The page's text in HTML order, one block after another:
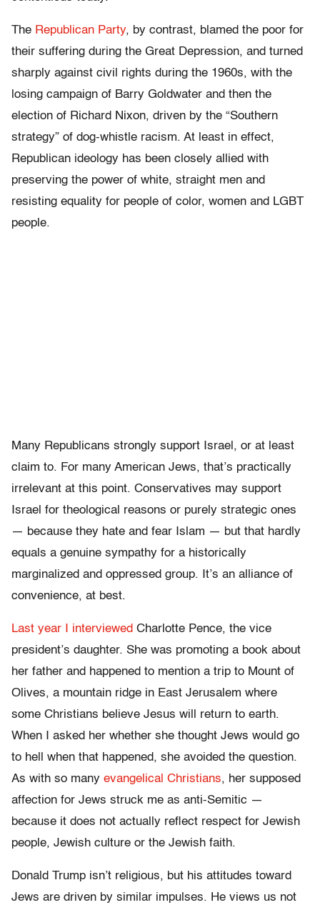
The Republican Party, by contrast, blamed the poor for
their suffering during the Great Depression, and turned
sharply against civil rights during the 1960s, with the
losing campaign of Barry Goldwater and then the
election of Richard Nixon, driven by the “Southern
strategy” of dog-whistle racism. At least in effect,
Republican ideology has been closely allied with
preserving the power of white, straight men and
resisting equality for people of color, women and LGBT
people.
Many Republicans strongly support Israel, or at least
claim to. For many American Jews, that’s practically
irrelevant at this point. Conservatives may support
Israel for theological reasons or purely strategic ones
— because they hate and fear Islam — but that hardly
equals a genuine sympathy for a historically
marginalized and oppressed group. It’s an alliance of
convenience, at best.
Last year I interviewed Charlotte Pence, the vice
president’s daughter. She was promoting a book about
her father and happened to mention a trip to Mount of
Olives, a mountain ridge in East Jerusalem where
some Christians believe Jesus will return to earth.
When I asked her whether she thought Jews would go
to hell when that happened, she avoided the question.
As with so many evangelical Christians, her supposed
affection for Jews struck me as anti-Semitic —
because it does not actually reflect respect for Jewish
people, Jewish culture or the Jewish faith.
Donald Trump isn’t religious, but his attitudes toward
Jews are driven by similar impulses. He views us not